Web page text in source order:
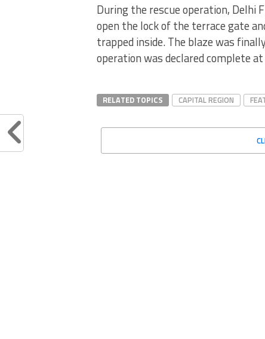
During the rescue operation, Delhi
open the lock of the terrace gate
trapped inside. The blaze was
operation was declared complete
RELATED TOPICS CAPITAL REGION